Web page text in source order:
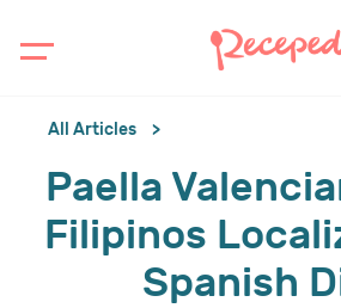
All Articles
Paella
Filipinos
Spanish